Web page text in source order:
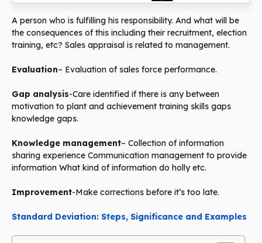
A person who is fulfilling his responsibility. And what will be
the consequences of this including their recruitment, election
training, etc? Sales appraisal is related to management.
Evaluation– Evaluation of sales force performance.
Gap analysis-Care identified if there is any between
motivation to plant and achievement training skills gaps
knowledge gaps.
Knowledge management– Collection of information
sharing experience Communication management to provide
information What kind of information do holly etc.
Improvement-Make corrections before it’s too late.
Standard Deviation: Steps, Significance and Examples